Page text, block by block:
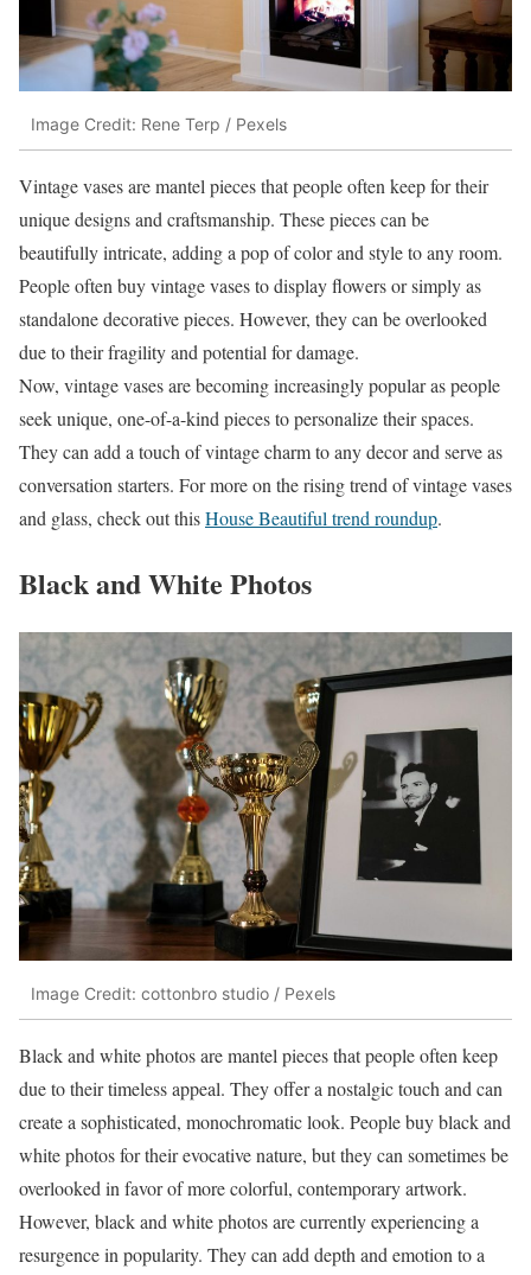
Image Credit: Rene Terp / Pexels
Vintage vases are mantel pieces that people often keep for their
unique designs and craftsmanship. These pieces can be
beautifully intricate, adding a pop of color and style to any room.
People often buy vintage vases to display flowers or simply as
standalone decorative pieces. However, they can be overlooked
due to their fragility and potential for damage.
Now, vintage vases are becoming increasingly popular as people
seek unique, one-of-a-kind pieces to personalize their spaces.
They can add a touch of vintage charm to any decor and serve as
conversation starters. For more on the rising trend of vintage vases
and glass, check out thisHouse Beautiful trend roundup.
Black and White Photos
Image Credit: cottonbro studio / Pexels
Black and white photos are mantel pieces that people often keep
due to their timeless appeal. They offer a nostalgic touch and can
create a sophisticated, monochromatic look. People buy black and
white photos for their evocative nature, but they can sometimes be
overlooked in favor of more colorful, contemporary artwork.
However, black and white photos are currently experiencing a
resurgence in popularity. They can add depth and emotion to a